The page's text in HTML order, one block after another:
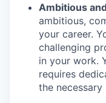
Ambitious
ambitious,
your career.
challenging
in your work.
requires
the